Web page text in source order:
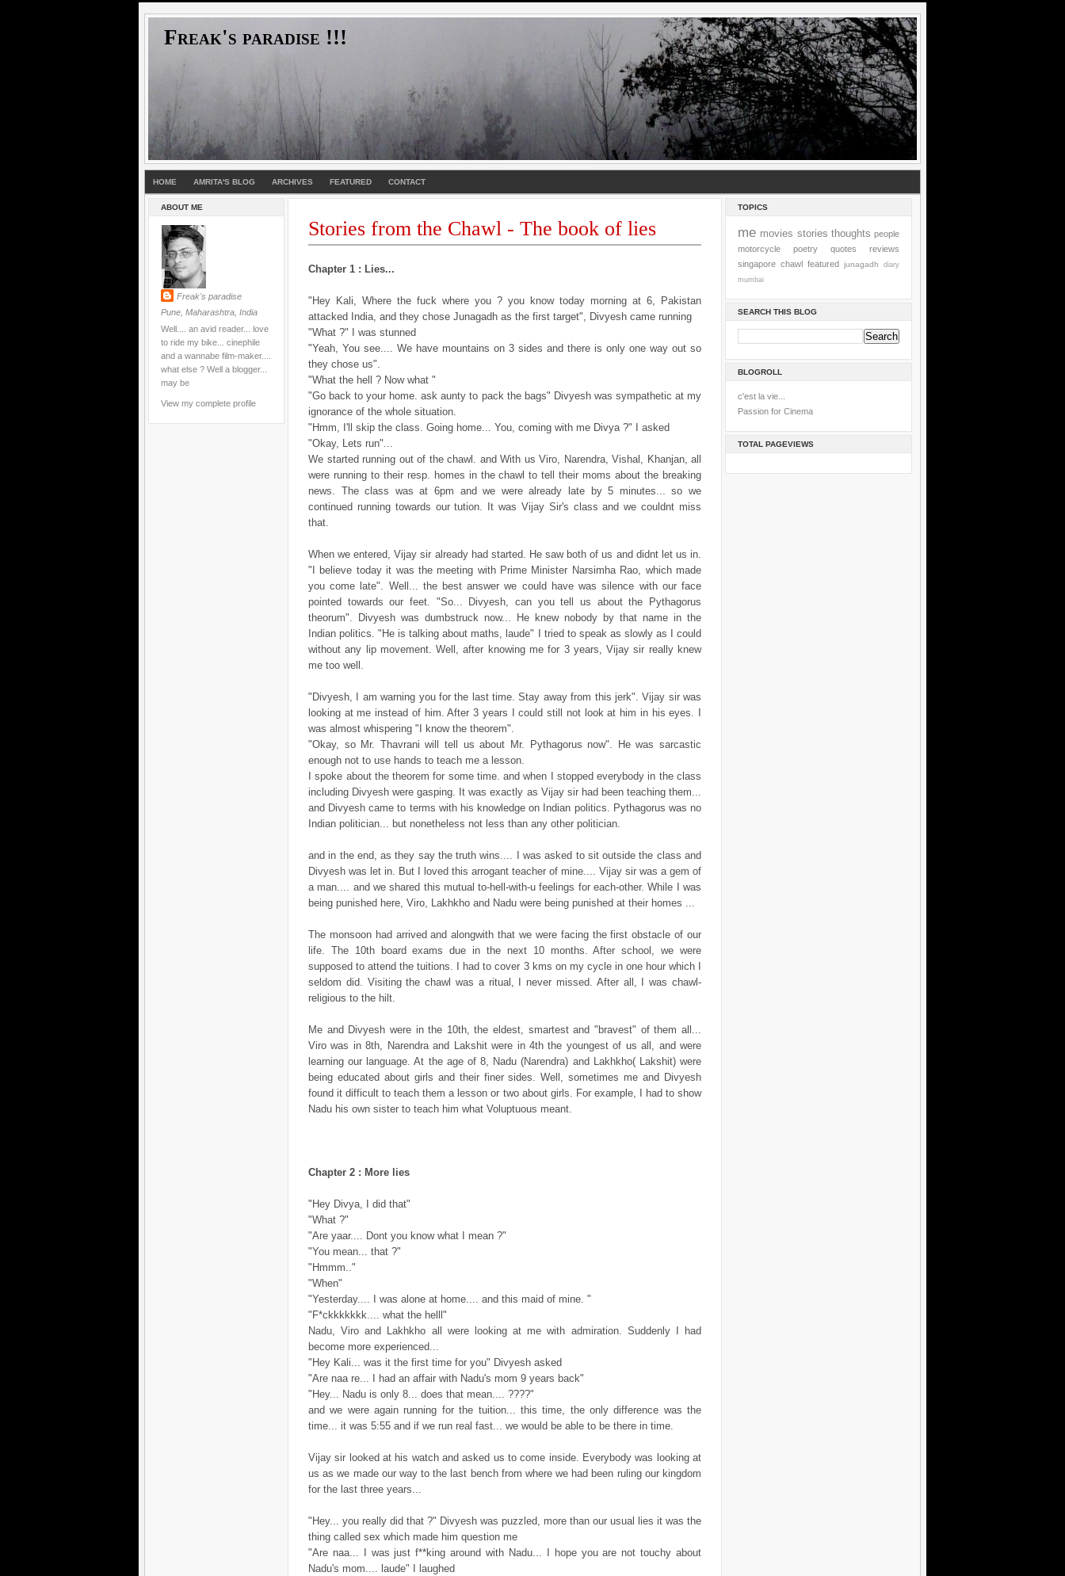
Freak's paradise !!!
HOME AMRITA'S BLOG ARCHIVES FEATURED CONTACT
ABOUT ME
Freak's paradise
Pune, Maharashtra, India
Well.... an avid reader... love
to ride my bike... cinephile
and a wannabe film-maker....
what else ? Well a blogger...
may be
View my complete profile
Stories from the Chawl - The book of lies
Chapter 1 : Lies...
"Hey Kali, Where the fuck where you ? you know today morning at 6, Pakistan
attacked India, and they chose Junagadh as the first target", Divyesh came running
"What ?" I was stunned
"Yeah, You see.... We have mountains on 3 sides and there is only one way out so
they chose us".
"What the hell ? Now what "
"Go back to your home. ask aunty to pack the bags" Divyesh was sympathetic at my
ignorance of the whole situation.
"Hmm, I'll skip the class. Going home... You, coming with me Divya ?" I asked
"Okay, Lets run"...
We started running out of the chawl. and With us Viro, Narendra, Vishal, Khanjan, all
were running to their resp. homes in the chawl to tell their moms about the breaking
news. The class was at 6pm and we were already late by 5 minutes... so we
continued running towards our tution. It was Vijay Sir's class and we couldnt miss
that.
When we entered, Vijay sir already had started. He saw both of us and didnt let us in.
"I believe today it was the meeting with Prime Minister Narsimha Rao, which made
you come late". Well... the best answer we could have was silence with our face
pointed towards our feet. "So... Divyesh, can you tell us about the Pythagorus
theorum". Divyesh was dumbstruck now... He knew nobody by that name in the
Indian politics. "He is talking about maths, laude" I tried to speak as slowly as I could
without any lip movement. Well, after knowing me for 3 years, Vijay sir really knew
me too well.
"Divyesh, I am warning you for the last time. Stay away from this jerk". Vijay sir was
looking at me instead of him. After 3 years I could still not look at him in his eyes. I
was almost whispering "I know the theorem".
"Okay, so Mr. Thavrani will tell us about Mr. Pythagorus now". He was sarcastic
enough not to use hands to teach me a lesson.
I spoke about the theorem for some time. and when I stopped everybody in the class
including Divyesh were gasping. It was exactly as Vijay sir had been teaching them...
and Divyesh came to terms with his knowledge on Indian politics. Pythagorus was no
Indian politician... but nonetheless not less than any other politician.
and in the end, as they say the truth wins.... I was asked to sit outside the class and
Divyesh was let in. But I loved this arrogant teacher of mine.... Vijay sir was a gem of
a man.... and we shared this mutual to-hell-with-u feelings for each-other. While I was
being punished here, Viro, Lakhkho and Nadu were being punished at their homes ...
The monsoon had arrived and alongwith that we were facing the first obstacle of our
life. The 10th board exams due in the next 10 months. After school, we were
supposed to attend the tuitions. I had to cover 3 kms on my cycle in one hour which I
seldom did. Visiting the chawl was a ritual, I never missed. After all, I was chawl-
religious to the hilt.
Me and Divyesh were in the 10th, the eldest, smartest and "bravest" of them all...
Viro was in 8th, Narendra and Lakshit were in 4th the youngest of us all, and were
learning our language. At the age of 8, Nadu (Narendra) and Lakhkho( Lakshit) were
being educated about girls and their finer sides. Well, sometimes me and Divyesh
found it difficult to teach them a lesson or two about girls. For example, I had to show
Nadu his own sister to teach him what Voluptuous meant.
Chapter 2 : More lies
"Hey Divya, I did that"
"What ?"
"Are yaar.... Dont you know what I mean ?"
"You mean... that ?"
"Hmmm.."
"When"
"Yesterday.... I was alone at home.... and this maid of mine. "
"F*ckkkkkkk.... what the helll"
Nadu, Viro and Lakhkho all were looking at me with admiration. Suddenly I had
become more experienced...
"Hey Kali... was it the first time for you" Divyesh asked
"Are naa re... I had an affair with Nadu's mom 9 years back"
"Hey... Nadu is only 8... does that mean.... ????"
and we were again running for the tuition... this time, the only difference was the
time... it was 5:55 and if we run real fast... we would be able to be there in time.
Vijay sir looked at his watch and asked us to come inside. Everybody was looking at
us as we made our way to the last bench from where we had been ruling our kingdom
for the last three years...
"Hey... you really did that ?" Divyesh was puzzled, more than our usual lies it was the
thing called sex which made him question me
"Are naa... I was just f**king around with Nadu... I hope you are not touchy about
Nadu's mom.... laude" I laughed
TOPICS
me movies stories thoughts people
motorcycle
poetry quotes
reviews
singapore chawl featured junagadh
diary
mumbai
SEARCH THIS BLOG
BLOGROLL
c'est la vie...
Passion for Cinema
TOTAL PAGEVIEWS